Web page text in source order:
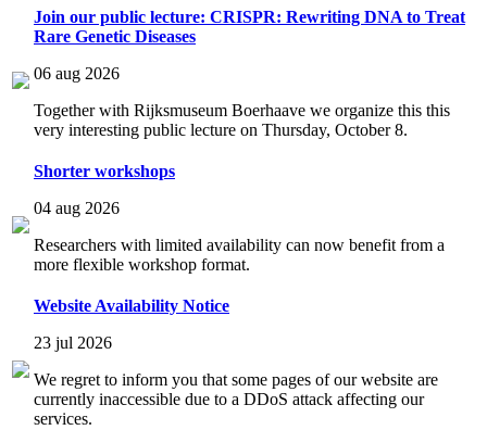
Join our public lecture: CRISPR: Rewriting DNA to Treat
Rare Genetic Diseases
06 aug 2026
Together with Rijksmuseum Boerhaave we organize this this
very interesting public lecture on Thursday, October 8.
Shorter workshops
04 aug 2026
Researchers with limited availability can now benefit from a
more flexible workshop format.
Website Availability Notice
23 jul 2026
We regret to inform you that some pages of our website are
currently inaccessible due to a DDoS attack affecting our
services.